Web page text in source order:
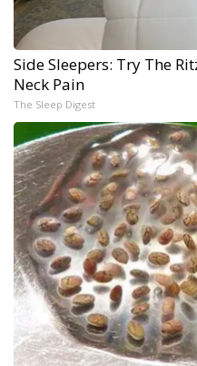
Side Sleepers: Try The
Neck Pain
The Sleep Digest